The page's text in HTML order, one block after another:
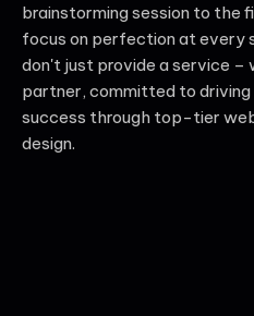
brainstorming session to the
focus on perfection at every
don't just provide a service –
partner, committed to driving
success through top-tier
design.